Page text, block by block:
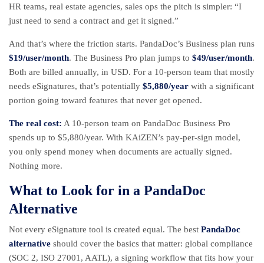
HR teams, real estate agencies, sales ops the pitch is simpler: “I
just need to send a contract and get it signed.”
And that’s where the friction starts. PandaDoc’s Business plan runs
$19/user/month. The Business Pro plan jumps to $49/user/month.
Both are billed annually, in USD. For a 10-person team that mostly
needs eSignatures, that’s potentially $5,880/year with a significant
portion going toward features that never get opened.
The real cost: A 10-person team on PandaDoc Business Pro
spends up to $5,880/year. With KAiZEN’s pay-per-sign model,
you only spend money when documents are actually signed.
Nothing more.
What to Look for in a PandaDoc
Alternative
Not every eSignature tool is created equal. The best PandaDoc
alternative should cover the basics that matter: global compliance
(SOC 2, ISO 27001 , AATL), a signing workflow that fits how your